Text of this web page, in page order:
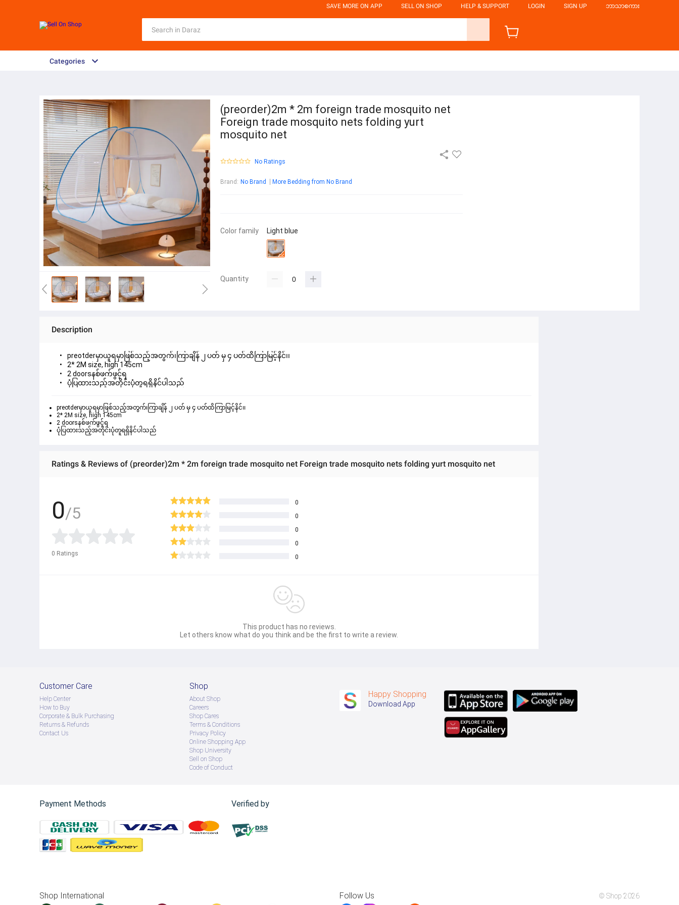
SAVE MORE ON APP SELL ON SHOP HELP & SUPPORT LOGIN SIGN UP ဘာသာစကား
Categories
(preorder)2m * 2m foreign trade mosquito net
Foreign trade mosquito nets folding yurt
mosquito net
No Ratings
Brand : No Brand More Bedding from No Brand
Color family Light blue
Quantity
Description
preotderမှာယူရမှာဖြစ်သည့်အတွက်၊ကြာချိန် ၂ ပတ် မှ ၄ ပတ်ထိကြာမြင့်နိင်၊၊
2* 2M size, high 145cm
2 doorsနစ်ဖက်ဖွင့်ရ
ပုံပြထားသည့်အတိုင်းပုံတူရရှိနိင်ပါသည်
preotderမှာယူရမှာဖြစ်သည့်အတွက်၊ကြာချိန် ၂ ပတ် မှ ၄ ပတ်ထိကြာမြင့်နိင်၊၊
2* 2M size, high 145cm
2 doorsနစ်ဖက်ဖွင့်ရ
ပုံပြထားသည့်အတိုင်းပုံတူရရှိနိင်ပါသည်
Ratings & Reviews of (preorder)2m * 2m foreign trade mosquito net Foreign trade mosquito nets folding yurt mosquito net
0/5
0 Ratings
0
0
0
0
0
This product has no reviews.
Let others know what do you think and be the first to write a review.
Customer Care
Help Center
How to Buy
Corporate & Bulk Purchasing
Returns & Refunds
Contact Us
Shop
About Shop
Careers
Shop Cares
Terms & Conditions
Privacy Policy
Online Shopping App
Shop University
Sell on Shop
Code of Conduct
Happy Shopping
Download App
Payment Methods Verified by
Shop International Follow Us © Shop 2026